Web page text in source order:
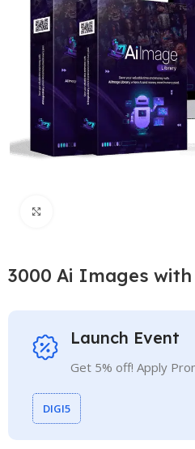
3000 Ai Images with
Launch Event
Get 5% off! Apply
DIGI5